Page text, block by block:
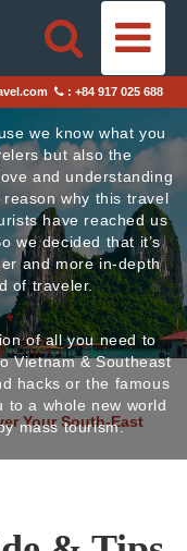
: +84 917 025 688
we know what you
but also the
and understanding
reason why this travel
have reached us
we decided that it’s
and more in-depth
of traveler.
of all you need to
Vietnam & Southeast
hacks or the famous
to a whole new world
mass tourism.
Your South-East